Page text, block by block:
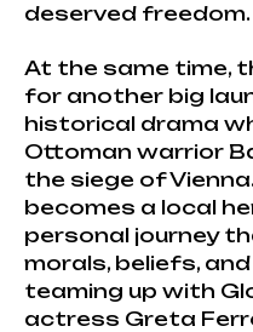
deserved freedom.
At the same time,
for another big
historical drama
Ottoman warrior
the siege of
becomes a local
personal journey
morals, beliefs,
teaming up with
actress Greta